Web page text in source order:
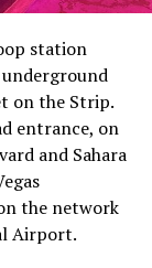
to borrow
sellers
on X that
a
time is very
earnings with
down.”
station
underground
on the Strip.
entrance, on
and Sahara
the network
Airport.